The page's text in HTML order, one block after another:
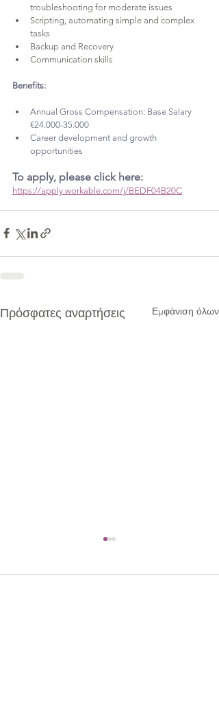
troubleshooting for moderate issues
Scripting, automating simple and complex
tasks
Backup and Recovery
Communication skills
Benefits:
Annual Gross Compensation: Base Salary
€24.000-35.000
Career development and growth
opportunities
To apply, please click here:
https://apply.workable.com/j/BEDF04B20C
Πρόσφατες αναρτήσεις Εμφάνιση όλων